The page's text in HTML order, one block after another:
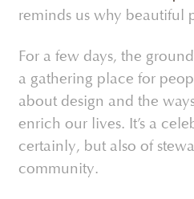
reminds us why beautiful
For a few days, the
a gathering place for
about design and the
enrich our lives. It’s a
certainly, but also of
community.